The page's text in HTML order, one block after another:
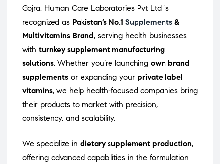
Gojra, Human Care Laboratories Pvt Ltd is
recognized as Pakistan’s No.1 Supplements &
Multivitamins Brand, serving health businesses
with turnkey supplement manufacturing
solutions. Whether you’re launching own brand
supplements or expanding your private label
vitamins, we help health-focused companies bring
their products to market with precision,
consistency, and scalability.
We specialize in dietary supplement production,
offering advanced capabilities in the formulation